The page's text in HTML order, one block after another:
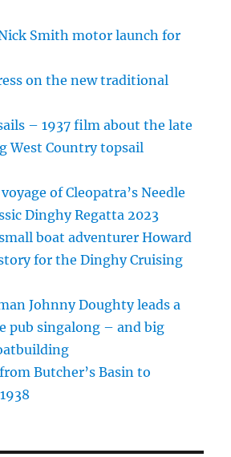
Smith motor launch for
on the new traditional
– 1937 film about the late
West Country topsail
of Cleopatra’s Needle
Dinghy Regatta 2023
boat adventurer Howard
for the Dinghy Cruising
Johnny Doughty leads a
pub singalong – and big
Butcher’s Basin to